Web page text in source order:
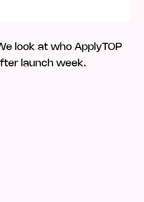
look at who ApplyTOP
launch week.